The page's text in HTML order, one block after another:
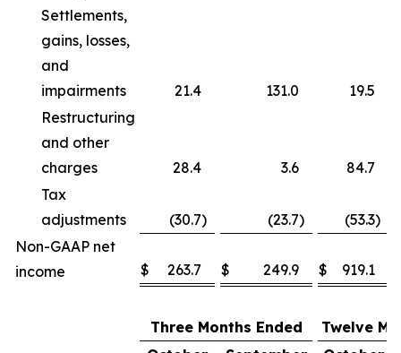
Settlements,
gains, losses,
and
impairments
21.4 131.0
19.5
Restructuring
and other
charges
28.4 3.6
84.7
Tax
adjustments
(30.7) (23.7) (53.3)
Non-GAAP net
income
$ 263.7 $ 249.9 $ 919.1
Three Months Ended
Twelve